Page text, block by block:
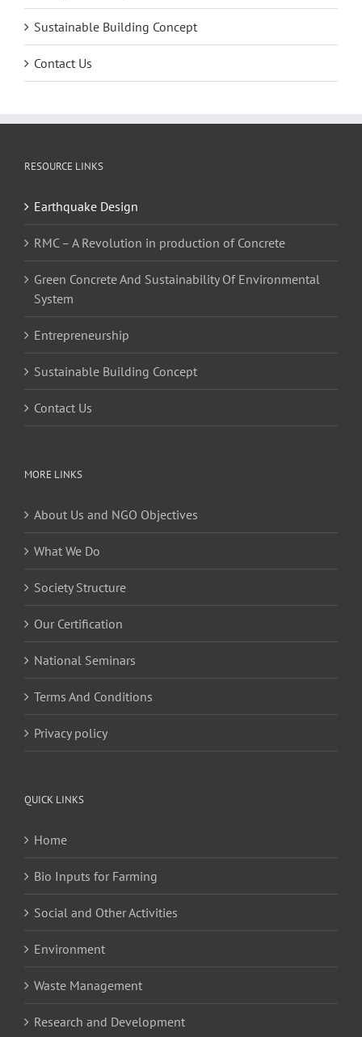
Sustainable Building Concept
Contact Us
RESOURCE LINKS
Earthquake Design
RMC – A Revolution in production of Concrete
Green Concrete And Sustainability Of Environmental
System
Entrepreneurship
Sustainable Building Concept
Contact Us
MORE LINKS
About Us and NGO Objectives
What We Do
Society Structure
Our Certification
National Seminars
Terms And Conditions
Privacy policy
QUICK LINKS
Home
Bio Inputs for Farming
Social and Other Activities
Environment
Waste Management
Research and Development